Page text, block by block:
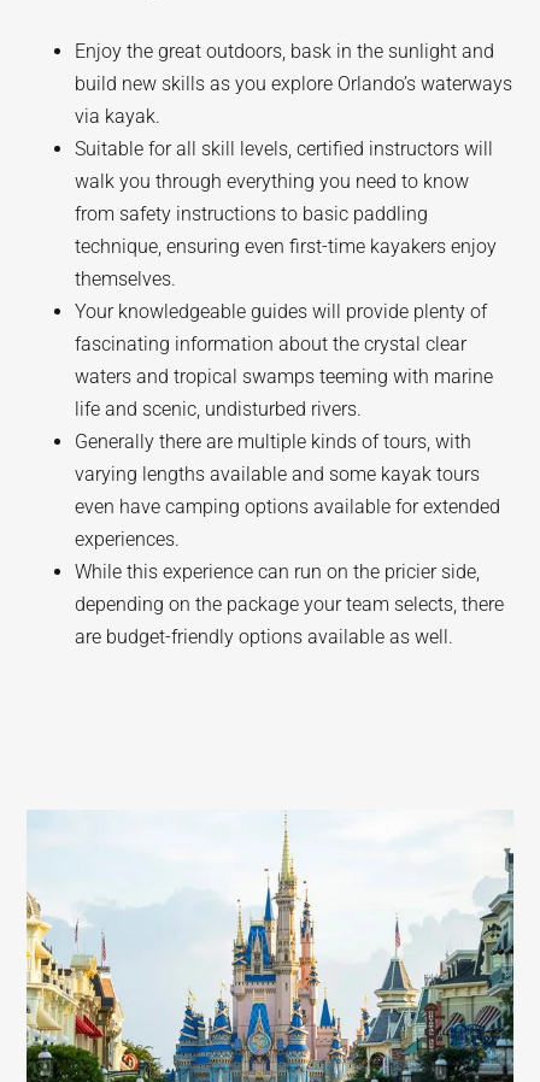
Enjoy the great outdoors, bask in the sunlight and
build new skills as you explore Orlando’s waterways
via kayak.
Suitable for all skill levels, certified instructors will
walk you through everything you need to know
from safety instructions to basic paddling
technique, ensuring even first-time kayakers enjoy
themselves.
Your knowledgeable guides will provide plenty of
fascinating information about the crystal clear
waters and tropical swamps teeming with marine
life and scenic, undisturbed rivers.
Generally there are multiple kinds of tours, with
varying lengths available and some kayak tours
even have camping options available for extended
experiences.
While this experience can run on the pricier side,
depending on the package your team selects, there
are budget-friendly options available as well.